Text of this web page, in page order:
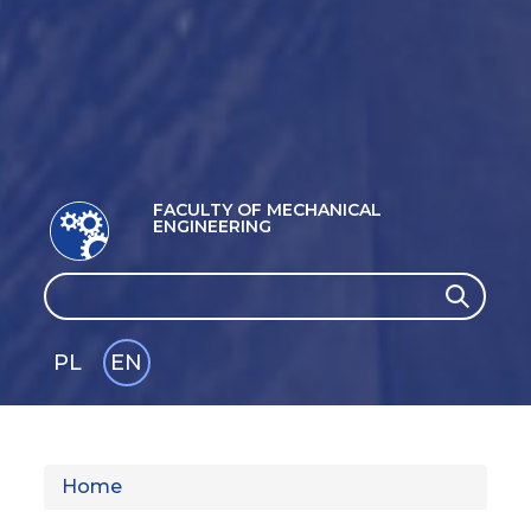
FACULTY OF MECHANICAL
ENGINEERING
Search Search
PL
EN
GLI
Home